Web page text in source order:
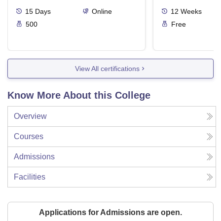
15 Days
Online
500
12 Weeks
Free
View All certifications
Know More About this College
Overview
Courses
Admissions
Facilities
Applications for Admissions are open.